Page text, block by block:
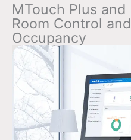
MTouch Plus
Room Control
Occupancy